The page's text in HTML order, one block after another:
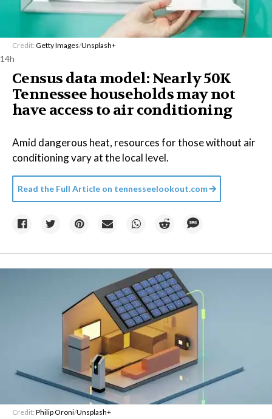
Credit: Getty Images/Unsplash+
14h
Census data model: Nearly 50K
Tennessee households may not
have access to air conditioning
Amid dangerous heat, resources for those without air
conditioning vary at the local level.
Read the Full Article on tennesseelookout.com
Credit: Philip Oroni/Unsplash+